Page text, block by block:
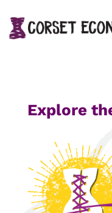
Skip
Explore